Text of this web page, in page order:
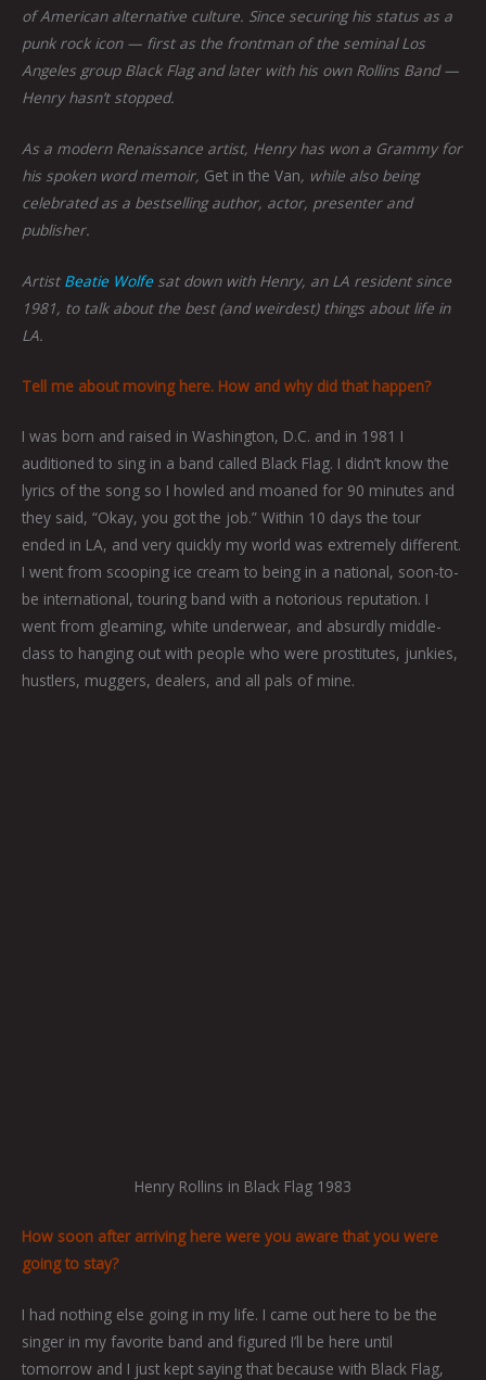
of American alternative culture. Since securing his status as a
punk rock icon — first as the frontman of the seminal Los
Angeles group Black Flag and later with his own Rollins Band —
Henry hasn’t stopped.
As a modern Renaissance artist, Henry has won a Grammy for
his spoken word memoir, Get in the Van, while also being
celebrated as a bestselling author, actor, presenter and
publisher.
Artist Beatie Wolfe sat down with Henry, an LA resident since
1981, to talk about the best (and weirdest) things about life in
LA.
Tell me about moving here. How and why did that happen?
I was born and raised in Washington, D.C. and in 1981 I
auditioned to sing in a band called Black Flag. I didn’t know the
lyrics of the song so I howled and moaned for 90 minutes and
they said, “Okay, you got the job.” Within 10 days the tour
ended in LA, and very quickly my world was extremely different.
I went from scooping ice cream to being in a national, soon-to-
be international, touring band with a notorious reputation. I
went from gleaming, white underwear, and absurdly middle-
class to hanging out with people who were prostitutes, junkies,
hustlers, muggers, dealers, and all pals of mine.
Henry Rollins in Black Flag 1983
How soon after arriving here were you aware that you were
going to stay?
I had nothing else going in my life. I came out here to be the
singer in my favorite band and figured I’ll be here until
tomorrow and I just kept saying that because with Black Flag,